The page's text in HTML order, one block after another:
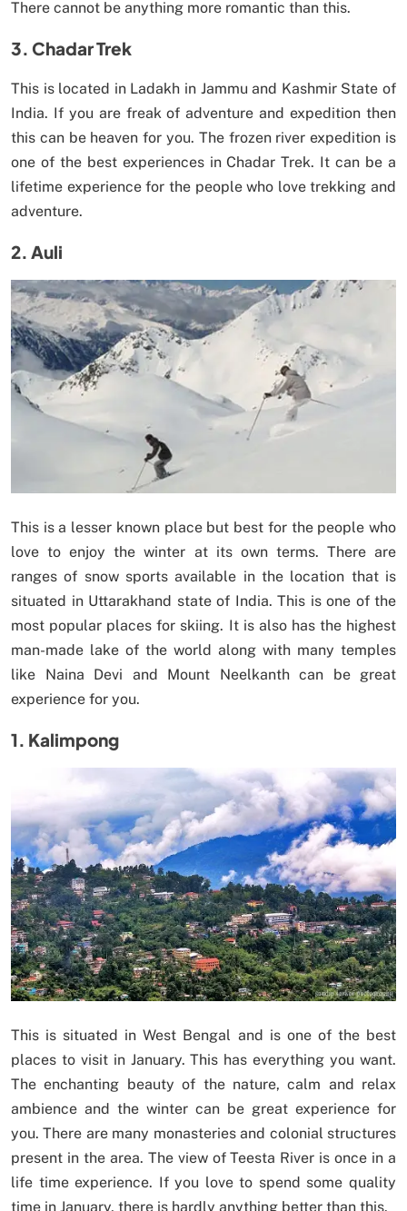
There cannot be anything more romantic than this.
3. Chadar Trek
This is located in Ladakh in Jammu and Kashmir State of
India. If you are freak of adventure and expedition then
this can be heaven for you. The frozen river expedition is
one of the best experiences in Chadar Trek. It can be a
lifetime experience for the people who love trekking and
adventure.
2. Auli
This is a lesser known place but best for the people who
love to enjoy the winter at its own terms. There are
ranges of snow sports available in the location that is
situated in Uttarakhand state of India. This is one of the
most popular places for skiing. It is also has the highest
man-made lake of the world along with many temples
like Naina Devi and Mount Neelkanth can be great
experience for you.
1. Kalimpong
This is situated in West Bengal and is one of the best
places to visit in January. This has everything you want.
The enchanting beauty of the nature, calm and relax
ambience and the winter can be great experience for
you. There are many monasteries and colonial structures
present in the area. The view of Teesta River is once in a
life time experience. If you love to spend some quality
time in January, there is hardly anything better than this.